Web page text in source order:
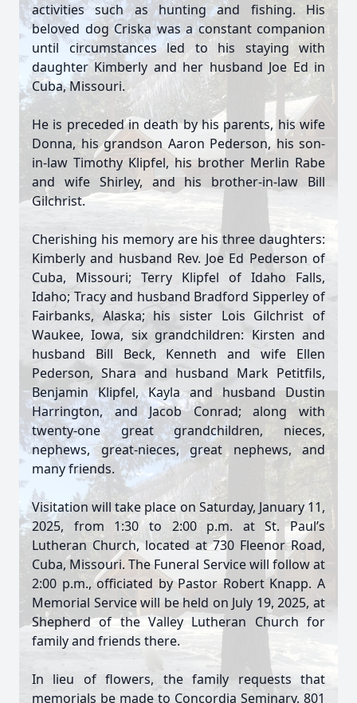
activities such as hunting and fishing. His
beloved dog Criska was a constant companion
until circumstances led to his staying with
daughter Kimberly and her husband Joe Ed in
Cuba, Missouri.
He is preceded in death by his parents, his wife
Donna, his grandson Aaron Pederson, his son-
in-law Timothy Klipfel, his brother Merlin Rabe
and wife Shirley, and his brother-in-law Bill
Gilchrist.
Cherishing his memory are his three daughters:
Kimberly and husband Rev. Joe Ed Pederson of
Cuba, Missouri; Terry Klipfel of Idaho Falls,
Idaho; Tracy and husband Bradford Sipperley of
Fairbanks, Alaska; his sister Lois Gilchrist of
Waukee, Iowa, six grandchildren: Kirsten and
husband Bill Beck, Kenneth and wife Ellen
Pederson, Shara and husband Mark Petitfils,
Benjamin Klipfel, Kayla and husband Dustin
Harrington, and Jacob Conrad; along with
twenty-one great grandchildren, nieces,
nephews, great-nieces, great nephews, and
many friends.
Visitation will take place on Saturday, January 11,
2025, from 1:30 to 2:00 p.m. at St. Paul’s
Lutheran Church, located at 730 Fleenor Road,
Cuba, Missouri. The Funeral Service will follow at
2:00 p.m., officiated by Pastor Robert Knapp. A
Memorial Service will be held on July 19, 2025, at
Shepherd of the Valley Lutheran Church for
family and friends there.
In lieu of flowers, the family requests that
memorials be made to Concordia Seminary, 801